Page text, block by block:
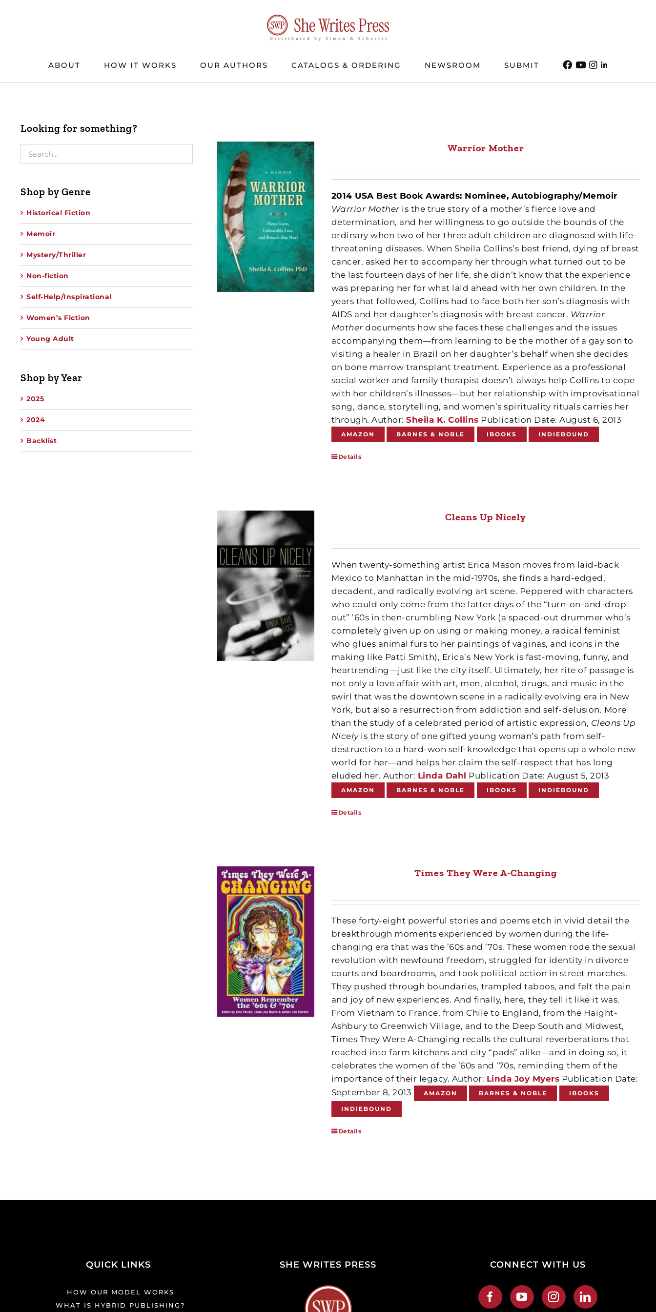
ABOUT HOW IT WORKS OUR AUTHORS CATALOGS & ORDERING NEWSROOM SUBMIT
Warrior Mother
2014 USA Best Book Awards: Nominee, Autobiography/Memoir
Warrior Mother is the true story of a mother’s fierce love and
determination, and her willingness to go outside the bounds of the
ordinary when two of her three adult children are diagnosed with life-
threatening diseases. When Sheila Collins’s best friend, dying of breast
cancer, asked her to accompany her through what turned out to be
the last fourteen days of her life, she didn’t know that the experience
was preparing her for what laid ahead with her own children. In the
years that followed, Collins had to face both her son’s diagnosis with
AIDS and her daughter’s diagnosis with breast cancer. Warrior
Mother documents how she faces these challenges and the issues
accompanying them—from learning to be the mother of a gay son to
visiting a healer in Brazil on her daughter’s behalf when she decides
on bone marrow transplant treatment. Experience as a professional
social worker and family therapist doesn’t always help Collins to cope
with her children’s illnesses—but her relationship with improvisational
song, dance, storytelling, and women’s spirituality rituals carries her
through. Author:Sheila K. Collins Publication Date: August 6, 2013
AMAZON BARNES & NOBLE IBOOKS INDIEBOUND
Details
Cleans Up Nicely
When twenty-something artist Erica Mason moves from laid-back
Mexico to Manhattan in the mid-1970s, she finds a hard-edged,
decadent, and radically evolving art scene. Peppered with characters
who could only come from the latter days of the “turn-on-and-drop-
out” ’60s in then-crumbling New York (a spaced-out drummer who’s
completely given up on using or making money, a radical feminist
who glues animal furs to her paintings of vaginas, and icons in the
making like Patti Smith), Erica’s New York is fast-moving, funny, and
heartrending—just like the city itself. Ultimately, her rite of passage is
not only a love affair with art, men, alcohol, drugs, and music in the
swirl that was the downtown scene in a radically evolving era in New
York, but also a resurrection from addiction and self-delusion. More
than the study of a celebrated period of artistic expression, Cleans Up
Nicelyis the story of one gifted young woman’s path from self-
destruction to a hard-won self-knowledge that opens up a whole new
world for her—and helps her claim the self-respect that has long
eluded her. Author: Linda Dahl Publication Date: August 5, 2013
AMAZON BARNES & NOBLE IBOOKS INDIEBOUND
Details
Times They Were A-Changing
These forty-eight powerful stories and poems etch in vivid detail the
breakthrough moments experienced by women during the life-
changing era that was the ’60s and ’70s. These women rode the sexual
revolution with newfound freedom, struggled for identity in divorce
courts and boardrooms, and took political action in street marches.
They pushed through boundaries, trampled taboos, and felt the pain
and joy of new experiences. And finally, here, they tell it like it was.
From Vietnam to France, from Chile to England, from the Haight-
Ashbury to Greenwich Village, and to the Deep South and Midwest,
Times They Were A-Changing recalls the cultural reverberations that
reached into farm kitchens and city “pads” alike—and in doing so, it
celebrates the women of the ’60s and ’70s, reminding them of the
importance of their legacy. Author: Linda Joy Myers Publication Date:
September 8, 2013
AMAZON BARNES & NOBLE IBOOKS
INDIEBOUND
Details
Looking for something?
Shop by Genre
Historical Fiction
Memoir
Mystery/Thriller
Non-fiction
Self-Help/Inspirational
Women’s Fiction
Young Adult
Shop by Year
2025
2024
Backlist
QUICK LINKS
HOW OUR MODEL WORKS
WHAT IS HYBRID PUBLISHING?
SHE WRITES PRESS CONNECT WITH US